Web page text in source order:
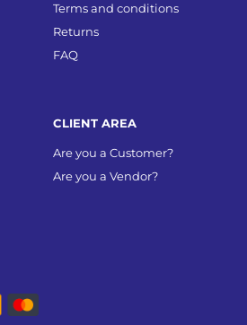
Terms and conditions
Returns
FAQ
CLIENT AREA
Are you a Customer?
Are you a Vendor?